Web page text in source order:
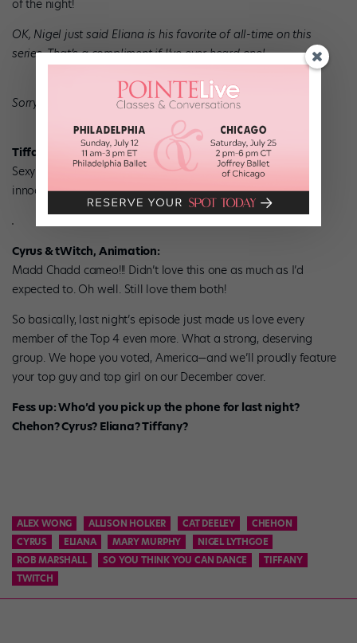
of the night!
OK, Nigel just said Eliana is his favorite of all-time on this
series. That’s a compliment if I’ve ever heard one!
Sorry sorry sorry, back to 140 characters.
Tiffany & Chehon, Rumba:
Sexy time! The curtains! The white dress! It was so sweet &
innocent. These two nailed it.
Cyrus & tWitch, Animation:
Madd Chadd cameo!!! Didn’t love this one as much as I’d
expected to. Oh well. Still love them both!
So basically, last night’s episode just made us love every
member of the Top 4 even more. What a strong, deserving
group. We hope you voted, America—and we’ll proudly feature
your top guy and top girl on our December cover.
Fess up: Who’d you pick up the phone for last night?
Chehon? Cyrus? Eliana? Tiffany?
ALEX WONG ALLISON HOLKER CAT DEELEY
CHEHON
CYRUS
ELIANA MARY MURPHY
NIGEL LYTHGOE
ROB MARSHALL
SO YOU THINK YOU CAN DANCE
TIFFANY
TWITCH